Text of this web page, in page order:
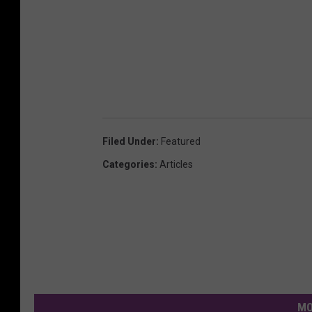
Filed Under: Featured
Categories: Articles